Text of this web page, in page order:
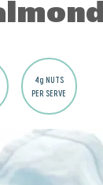
4g NUTS
PER SERVE